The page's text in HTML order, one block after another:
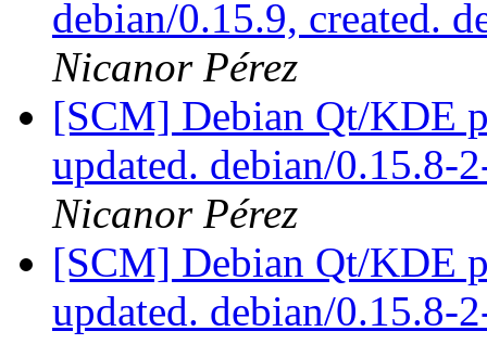
debian/0.15.9, created.
Nicanor Pérez
[SCM] Debian Qt/KDE
updated. debian/0.15.8-
Nicanor Pérez
[SCM] Debian Qt/KDE
updated. debian/0.15.8-